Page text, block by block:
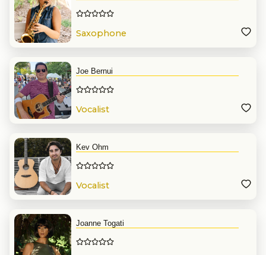
Saxophone
Joe Bernui
Vocalist
Kev Ohm
Vocalist
Joanne Togati